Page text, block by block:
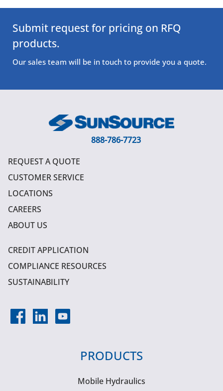
Submit request for pricing on RFQ
products.
Our sales team will be in touch to provide you a quote.
888-786-7723
REQUEST A QUOTE
CUSTOMER SERVICE
LOCATIONS
CAREERS
ABOUT US
CREDIT APPLICATION
COMPLIANCE RESOURCES
SUSTAINABILITY
PRODUCTS
Mobile Hydraulics